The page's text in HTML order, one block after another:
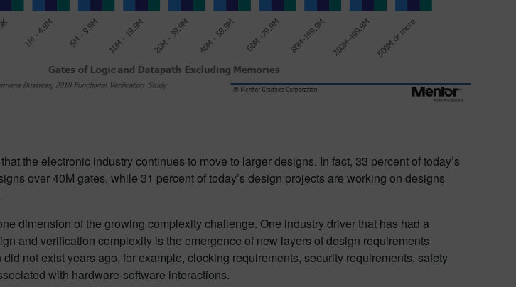
the electronic industry continues to move to larger designs. In fact, 33 percent of today’s
over 40M gates, while 31 percent of today’s design projects are working on designs
dimension of the growing complexity challenge. One industry driver that has had a
and verification complexity is the emergence of new layers of design requirements
not exist years ago, for example, clocking requirements, security requirements, safety
with hardware-software interactions.